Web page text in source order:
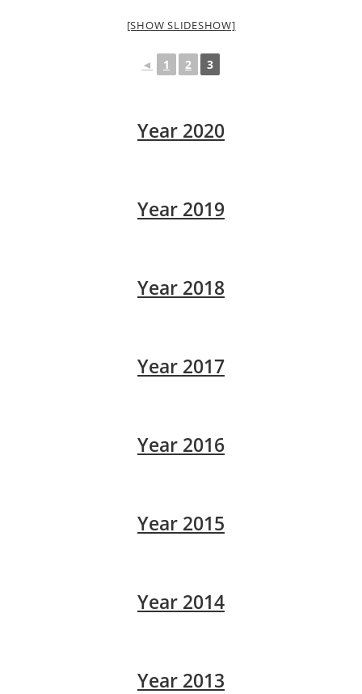
[SHOW SLIDESHOW]
◄ 1 2 3
Year 2020
Year 2019
Year 2018
Year 2017
Year 2016
Year 2015
Year 2014
Year 2013